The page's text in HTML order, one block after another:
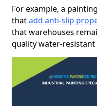
For example, a
thatadd anti-slip
that warehouses
quality water-resistant